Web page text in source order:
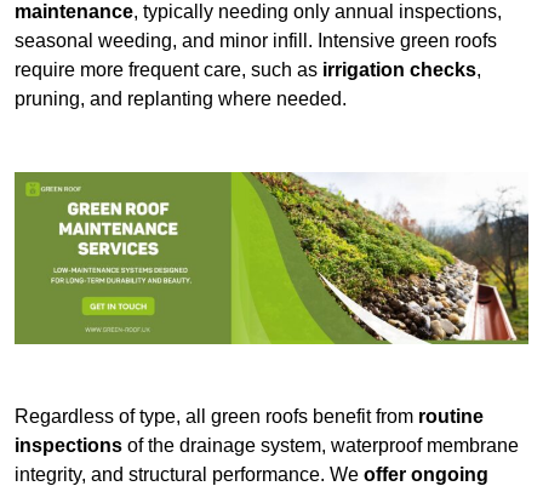
maintenance, typically needing only annual inspections,
seasonal weeding, and minor infill. Intensive green roofs
require more frequent care, such as irrigation checks,
pruning, and replanting where needed.
Regardless of type, all green roofs benefit from routine
inspections of the drainage system, waterproof membrane
integrity, and structural performance. We offer ongoing